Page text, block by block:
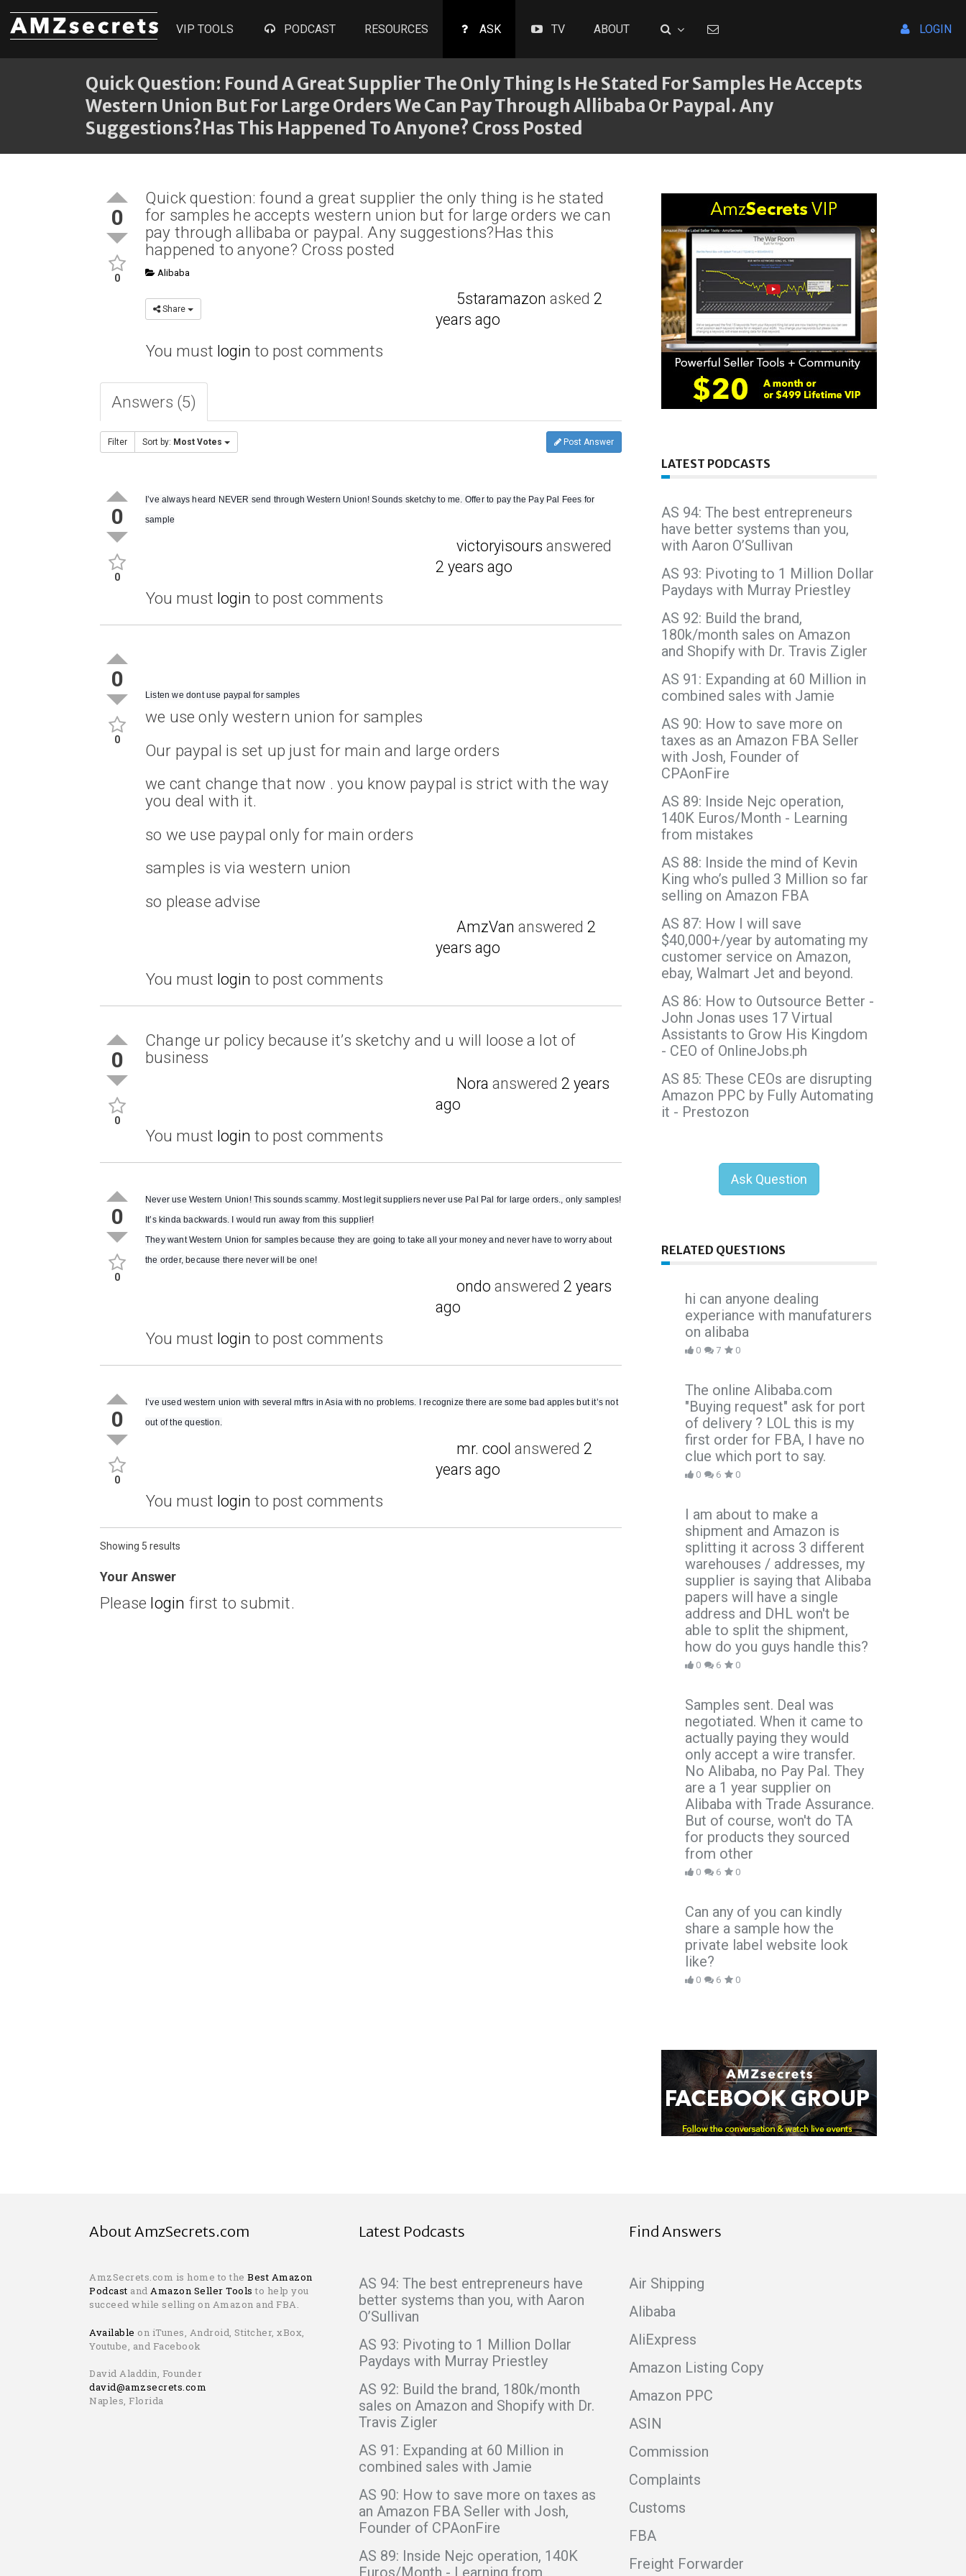
VIP TOOLS PODCAST RESOURCES ASK TV ABOUT LOGIN
Quick Question: Found A Great Supplier The Only Thing Is He Stated For Samples He Accepts
Western Union But For Large Orders We Can Pay Through Allibaba Or Paypal. Any
Suggestions?Has This Happened To Anyone? Cross Posted
0
0
Quick question: found a great supplier the only thing is he stated
for samples he accepts western union but for large orders we can
pay through allibaba or paypal. Any suggestions?Has this
happened to anyone? Cross posted
Alibaba
Share
5staramazon asked2
years ago
You must login to post comments
Answers (5)
Filter Sort by: Most Votes Post Answer
0
0
I’ve always heard NEVER send through Western Union! Sounds sketchy to me. Offer to pay the Pay Pal Fees for
sample
victoryisours answered
2 years ago
You must login to post comments
0
0
Listen we dont use paypal for samples
we use only western union for samples
Our paypal is set up just for main and large orders
we cant change that now . you know paypal is strict with the way
you deal with it.
so we use paypal only for main orders
samples is via western union
so please advise
AmzVan answered2
years ago
You must login to post comments
0
0
Change ur policy because it’s sketchy and u will loose a lot of
business
Nora answered2 years
ago
You must login to post comments
0
0
Never use Western Union! This sounds scammy. Most legit suppliers never use Pal Pal for large orders., only samples!
It’s kinda backwards. I would run away from this supplier!
They want Western Union for samples because they are going to take all your money and never have to worry about
the order, because there never will be one!
ondo answered2 years
ago
You must login to post comments
0
0
I’ve used western union with several mftrs in Asia with no problems. I recognize there are some bad apples but it’s not
out of the question.
mr. cool answered2
years ago
You must login to post comments
Showing 5 results
Your Answer
Please login first to submit.
LATEST PODCASTS
AS 94: The best entrepreneurs
have better systems than you,
with Aaron O’Sullivan
AS 93: Pivoting to 1 Million Dollar
Paydays with Murray Priestley
AS 92: Build the brand,
180k/month sales on Amazon
and Shopify with Dr. Travis Zigler
AS 91: Expanding at 60 Million in
combined sales with Jamie
AS 90: How to save more on
taxes as an Amazon FBA Seller
with Josh, Founder of
CPAonFire
AS 89: Inside Nejc operation,
140K Euros/Month - Learning
from mistakes
AS 88: Inside the mind of Kevin
King who’s pulled 3 Million so far
selling on Amazon FBA
AS 87: How I will save
$40,000+/year by automating my
customer service on Amazon,
ebay, Walmart Jet and beyond.
AS 86: How to Outsource Better -
John Jonas uses 17 Virtual
Assistants to Grow His Kingdom
- CEO of OnlineJobs.ph
AS 85: These CEOs are disrupting
Amazon PPC by Fully Automating
it - Prestozon
Ask Question
RELATED QUESTIONS
hi can anyone dealing
experiance with manufaturers
on alibaba
0 7 0
The online Alibaba.com
"Buying request" ask for port
of delivery ? LOL this is my
first order for FBA, I have no
clue which port to say.
0 6 0
I am about to make a
shipment and Amazon is
splitting it across 3 different
warehouses / addresses, my
supplier is saying that Alibaba
papers will have a single
address and DHL won't be
able to split the shipment,
how do you guys handle this?
0 6 0
Samples sent. Deal was
negotiated. When it came to
actually paying they would
only accept a wire transfer.
No Alibaba, no Pay Pal. They
are a 1 year supplier on
Alibaba with Trade Assurance.
But of course, won't do TA
for products they sourced
from other
0 6 0
Can any of you can kindly
share a sample how the
private label website look
like?
0 6 0
About AmzSecrets.com
AmzSecrets.com is home to the Best Amazon
Podcast and Amazon Seller Tools to help you
succeed while selling on Amazon and FBA.
Available on iTunes, Android, Stitcher, xBox,
Youtube, and Facebook
David Aladdin, Founder
david@amzsecrets.com
Naples, Florida
Latest Podcasts
AS 94: The best entrepreneurs have
better systems than you, with Aaron
O’Sullivan
AS 93: Pivoting to 1 Million Dollar
Paydays with Murray Priestley
AS 92: Build the brand, 180k/month
sales on Amazon and Shopify with Dr.
Travis Zigler
AS 91: Expanding at 60 Million in
combined sales with Jamie
AS 90: How to save more on taxes as
an Amazon FBA Seller with Josh,
Founder of CPAonFire
AS 89: Inside Nejc operation, 140K
Euros/Month - Learning from
Find Answers
Air Shipping
Alibaba
AliExpress
Amazon Listing Copy
Amazon PPC
ASIN
Commission
Complaints
Customs
FBA
Freight Forwarder